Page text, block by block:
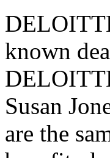
known
Susan
are the